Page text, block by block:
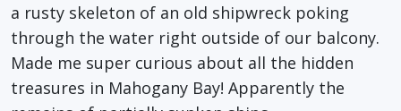
a rusty skeleton of an old shipwreck poking
through the water right outside of our balcony.
Made me super curious about all the hidden
treasures in Mahogany Bay! Apparently the